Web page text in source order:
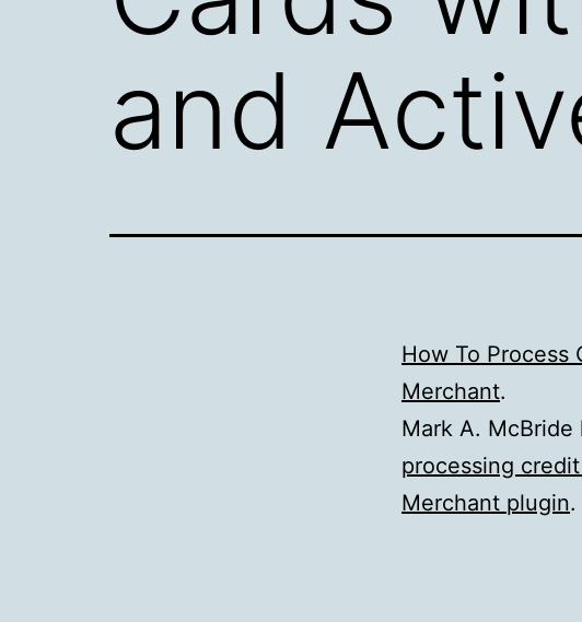
and
How To Process
Merchant.
Mark A.
processing
Merchant plugin